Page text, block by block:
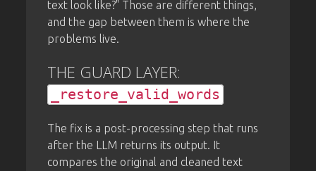
text look like?" Those are different things,
and the gap between them is where the
problems live.
THE GUARD LAYER:
_restore_valid_words
The fix is a post-processing step that runs
after the LLM returns its output. It
compares the original and cleaned text